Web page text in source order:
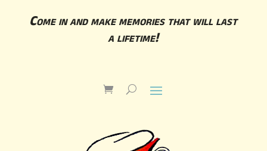
Come in and make memories that will last
a lifetime!